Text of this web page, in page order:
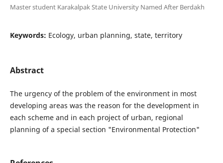
Master student Karakalpak State University Named After Berdakh
Keywords: Ecology, urban planning, state, territory
Abstract
The urgency of the problem of the environment in most
developing areas was the reason for the development in
each scheme and in each project of urban, regional
planning of a special section "Environmental Protection"